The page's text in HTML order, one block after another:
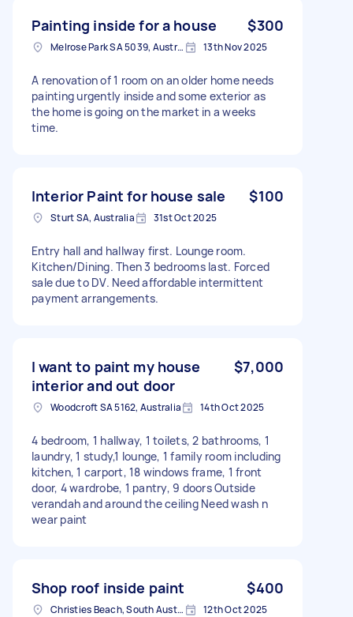
Painting inside for a house $300
Melrose Park SA 5039, Australia 13th Nov 2025
A renovation of 1 room on an older home needs
painting urgently inside and some exterior as
the home is going on the market in a weeks
time.
Interior Paint for house sale $100
Sturt SA, Australia 31st Oct 2025
Entry hall and hallway first. Lounge room.
Kitchen/Dining. Then 3 bedrooms last. Forced
sale due to DV. Need affordable intermittent
payment arrangements.
I want to paint my house
interior and out door
$7,000
Woodcroft SA 5162, Australia 14th Oct 2025
4 bedroom, 1 hallway, 1 toilets, 2 bathrooms, 1
laundry, 1 study,1 lounge, 1 family room including
kitchen, 1 carport, 18 windows frame, 1 front
door, 4 wardrobe, 1 pantry, 9 doors Outside
verandah and around the ceiling Need wash n
wear paint
Shop roof inside paint $400
Christies Beach, South Australia 12th Oct 2025